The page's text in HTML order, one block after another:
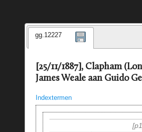
gg.12227
[25/11/1887], Clapham
James Weale aan Guido
Indextermen
p1